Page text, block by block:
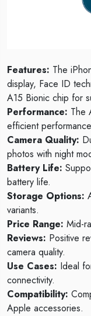
Features: The
display, Face ID
A15 Bionic chip for
Performance: The
efficient
Camera Quality:
photos with night
Battery Life:
battery life.
Storage Options:
variants.
Price Range: Mid-
Reviews: Positive
camera quality.
Use Cases: Ideal
connectivity.
Compatibility:
Apple accessories.